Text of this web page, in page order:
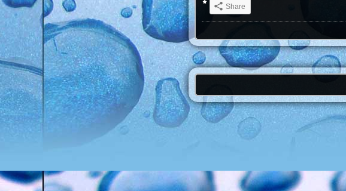
Share